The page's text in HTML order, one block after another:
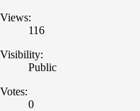
Views:
116
Visibility:
Public
Votes:
0